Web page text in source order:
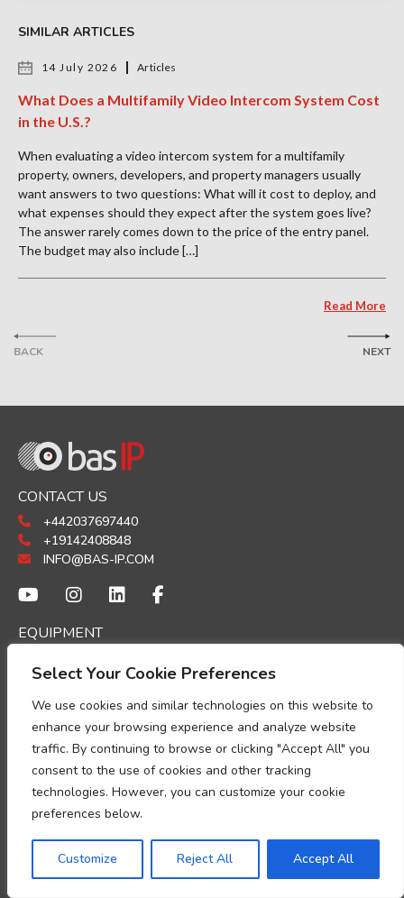
Select Your Cookie Preferences
We use cookies and similar technologies on this website to
enhance your browsing experience and analyze website
traffic. By continuing to browse or clicking "Accept All" you
consent to the use of cookies and other tracking
technologies. However, you can customize your cookie
preferences below.
Customize Reject All Accept All
SIMILAR ARTICLES
BACK
14 July 2026 Articles
What Does a Multifamily Video Intercom System Cost
in the U.S.?
When evaluating a video intercom system for a multifamily
property, owners, developers, and property managers usually
want answers to two questions: What will it cost to deploy, and
what expenses should they expect after the system goes live?
The answer rarely comes down to the price of the entry panel.
The budget may also include […]
Read More
NEXT
CONTACT US
+442037697440
+19142408848
INFO@BAS-IP.COM
EQUIPMENT
MONITORS
GUARD UNITS
ACCESSORIES
ACCESS CONTROL
SOFTWARE
LINK PLATFORM
LINK CLOUD